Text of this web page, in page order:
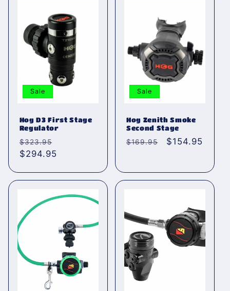
Sale
Hog D3 First Stage
Regulator
Normaler
Preis
$323.95
$294.95
Sale
Hog Zenith Smoke
Second Stage
Normaler
$169.95 Verkaufspreis
$154.95